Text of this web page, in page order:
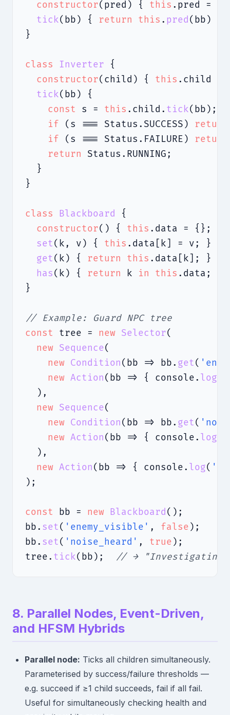
constructor(pred) { this .pred =
tick(bb) { return this . pred (bb) ?
}
class Inverter {
constructor(child) { this .child =
tick(bb) {
const s = this .child. tick(bb);
if (s === Status.SUCCESS) return
if (s === Status.FAILURE) return
return Status.RUNNING;
  }
}
class Blackboard
{
constructor() { this .data = {}; }
set(k, v) { this .data[k] = v; }
get(k) { return this .data[k]; }
has(k) { return k in this .data; }
}
// Example: Guard NPC tree
const tree = new Selector(
new Sequence(
new Condition(bb => bb. get(
new Action(bb => { console. log
  ),
new Sequence(
new Condition(bb => bb. get(
new Action(bb => { console. log
  ),
new Action(bb => { console. log(
);
const bb = new Blackboard ();
bb. set( 'enemy_visible' , false );
bb. set( 'noise_heard' , true );
tree. tick(bb); // → "Investigating"
8. Parallel Nodes, Event-Driven,
and HFSM Hybrids
Parallel node: Ticks all children simultaneously.
Parameterised by success/failure thresholds —
e.g. succeed if ≥1 child succeeds, fail if all fail.
Useful for simultaneously checking health and